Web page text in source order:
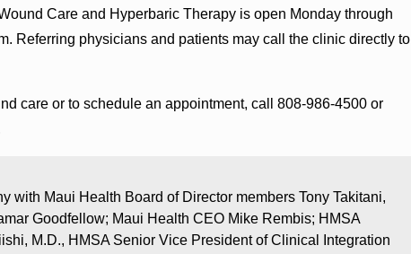
Care and Hyperbaric Therapy is open Monday through
Referring physicians and patients may call the clinic directly to
care or to schedule an appointment, call 808-986-4500 or
with Maui Health Board of Director members Tony Takitani,
Goodfellow; Maui Health CEO Mike Rembis; HMSA
M.D., HMSA Senior Vice President of Clinical Integration